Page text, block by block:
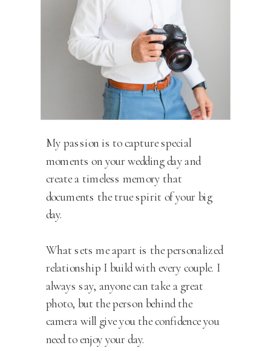
My passion is to capture special
moments on your wedding day and
create a timeless memory that
documents the true spirit of your big
day.
What sets me apart is the personalized
relationship I build with every couple. I
always say, anyone can take a great
photo, but the person behind the
camera will give you the confidence you
need to enjoy your day.